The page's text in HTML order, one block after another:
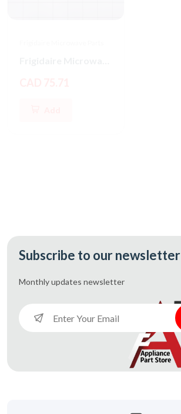
Subscribe to our newsletter
Monthly updates newsletter